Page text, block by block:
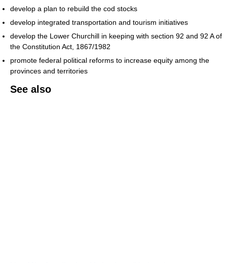
develop a plan to rebuild the cod stocks
develop integrated transportation and tourism initiatives
develop the Lower Churchill in keeping with section 92 and 92 A of
the Constitution Act, 1867/1982
promote federal political reforms to increase equity among the
provinces and territories
See also